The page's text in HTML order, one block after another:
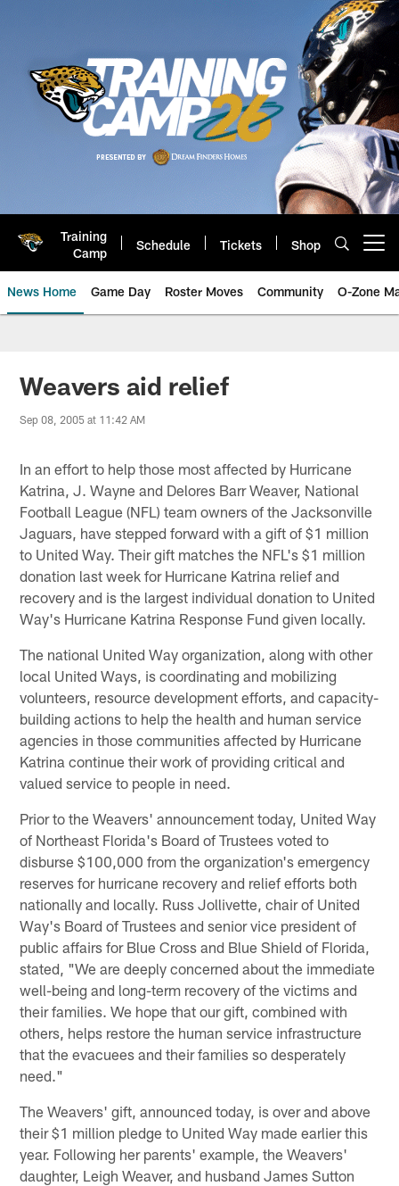
Training
Camp
Schedule Tickets Shop
News Home Game Day Roster Moves Community O-Zone
Jaguars News | Jacksonville
Weavers aid relief
Sep 08, 2005 at 11:42 AM
In an effort to help those most affected by Hurricane
Katrina, J. Wayne and Delores Barr Weaver, National
Football League (NFL) team owners of the Jacksonville
Jaguars, have stepped forward with a gift of $1 million
to United Way. Their gift matches the NFL's $1 million
donation last week for Hurricane Katrina relief and
recovery and is the largest individual donation to United
Way's Hurricane Katrina Response Fund given locally.
The national United Way organization, along with other
local United Ways, is coordinating and mobilizing
volunteers, resource development efforts, and capacity-
building actions to help the health and human service
agencies in those communities affected by Hurricane
Katrina continue their work of providing critical and
valued service to people in need.
Prior to the Weavers' announcement today, United Way
of Northeast Florida's Board of Trustees voted to
disburse $100,000 from the organization's emergency
reserves for hurricane recovery and relief efforts both
nationally and locally. Russ Jollivette, chair of United
Way's Board of Trustees and senior vice president of
public affairs for Blue Cross and Blue Shield of Florida,
stated, "We are deeply concerned about the immediate
well-being and long-term recovery of the victims and
their families. We hope that our gift, combined with
others, helps restore the human service infrastructure
that the evacuees and their families so desperately
need."
The Weavers' gift, announced today, is over and above
their $1 million pledge to United Way made earlier this
year. Following her parents' example, the Weavers'
daughter, Leigh Weaver, and husband James Sutton